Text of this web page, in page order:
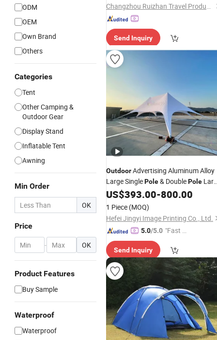
ODM
OEM
Own Brand
Others
Categories
Tent
Other Camping &
Outdoor Gear
Display Stand
Inflatable Tent
Awning
Min Order
OK
Price
- OK
Product Features
Buy Sample
Waterproof
Waterproof
Changzhou Ruizhan Travel Products Co., Ltd.
Send Inquiry
OutdoorAdvertising Aluminum Alloy
Large SinglePole& DoublePole
Event Sport Gazebo Inflatable Beach
Customized Party Star Marquee
Canopy
US$393.00-800.00
1 Piece (MOQ)
Hefei Jingyi Image Printing Co., Ltd.
5.0/5.0 "Fast D
Send Inquiry